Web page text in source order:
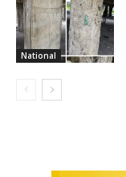
National